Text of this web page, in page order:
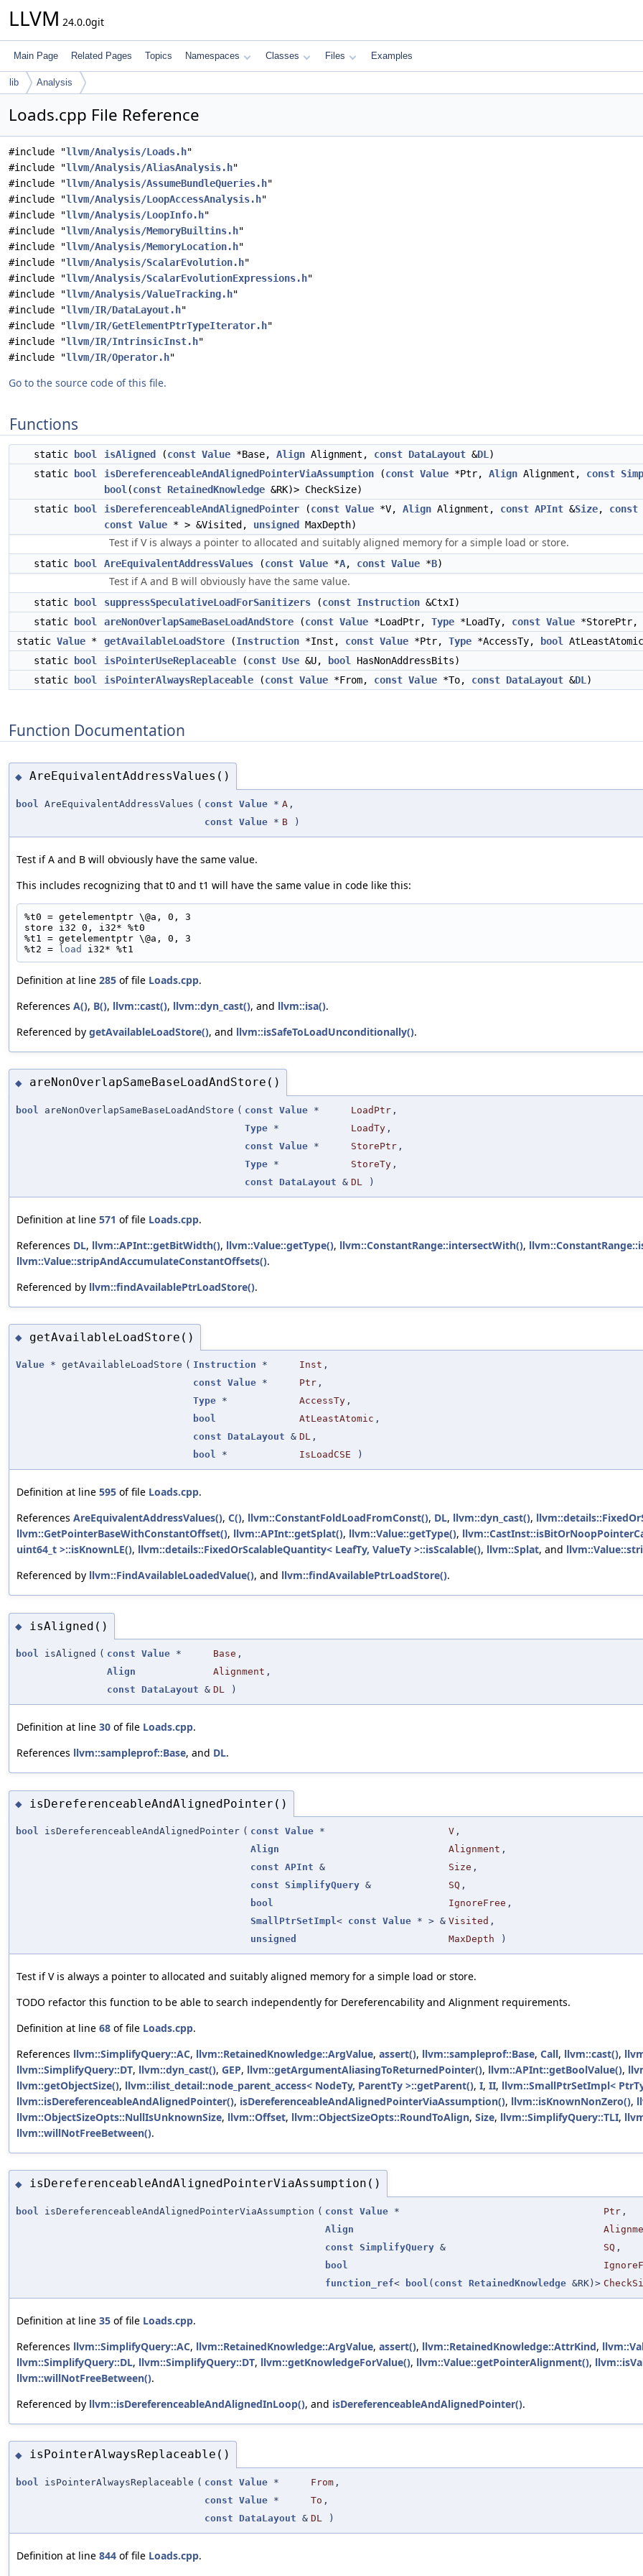
LLVM 24.0.0git
Main Page Related Pages Topics Namespaces Classes Files Examples
lib Analysis
Loads.cpp File Reference
#include "llvm/Analysis/Loads.h"
#include "llvm/Analysis/AliasAnalysis.h"
#include "llvm/Analysis/AssumeBundleQueries.h"
#include "llvm/Analysis/LoopAccessAnalysis.h"
#include "llvm/Analysis/LoopInfo.h"
#include "llvm/Analysis/MemoryBuiltins.h"
#include "llvm/Analysis/MemoryLocation.h"
#include "llvm/Analysis/ScalarEvolution.h"
#include "llvm/Analysis/ScalarEvolutionExpressions.h"
#include "llvm/Analysis/ValueTracking.h"
#include "llvm/IR/DataLayout.h"
#include "llvm/IR/GetElementPtrTypeIterator.h"
#include "llvm/IR/IntrinsicInst.h"
#include "llvm/IR/Operator.h"
Go to the source code of this file.
Functions
static bool isAligned (const Value *Base, Align Alignment, const DataLayout &DL )
static
bool isDereferenceableAndAlignedPointerViaAssumption (const Value *Ptr, Align Alignment, const
bool (const RetainedKnowledge &RK)> CheckSize)
static
bool isDereferenceableAndAlignedPointer (const Value *V, Align Alignment, const APInt &Size, const
const Value * > &Visited, unsigned MaxDepth)
Test if V is always a pointer to allocated and suitably aligned memory for a simple load or store.
static bool AreEquivalentAddressValues (const Value *A, const Value *B)
Test if A and B will obviously have the same value.
static bool suppressSpeculativeLoadForSanitizers (const Instruction &CtxI)
static
bool areNonOverlapSameBaseLoadAndStore (const Value *LoadPtr, Type *LoadTy, const Value *StorePtr,
static Value * getAvailableLoadStore (Instruction *Inst, const Value *Ptr, Type *AccessTy, bool
static
bool isPointerUseReplaceable (const Use &U, bool
HasNonAddressBits)
static
bool isPointerAlwaysReplaceable (const Value *From, const Value *To, const DataLayout &DL )
Function Documentation
◆ AreEquivalentAddressValues()
bool AreEquivalentAddressValues ( const Value * A ,
const Value * B )
Test if A and B will obviously have the same value.
This includes recognizing that t0 and t1 will have the same value in code like this:
%t0 = getelementptr \@a, 0, 3
store i32 0, i32* %t0
%t1 = getelementptr \@a, 0, 3
%t2 =
load i32* %t1
Definition at line 285 of file Loads.cpp.
References A(), B(), llvm::cast(), llvm::dyn_cast(), and llvm::isa().
Referenced by getAvailableLoadStore(), and llvm::isSafeToLoadUnconditionally().
◆ areNonOverlapSameBaseLoadAndStore()
bool areNonOverlapSameBaseLoadAndStore ( const Value * LoadPtr ,
Type * LoadTy ,
const Value * StorePtr ,
Type * StoreTy ,
const
DataLayout & DL )
Definition at line 571 of file Loads.cpp.
References DL, llvm::APInt::getBitWidth(), llvm::Value::getType(), llvm::ConstantRange::intersectWith(),
llvm::Value::stripAndAccumulateConstantOffsets().
Referenced by llvm::findAvailablePtrLoadStore().
◆ getAvailableLoadStore()
Value * getAvailableLoadStore ( Instruction * Inst ,
const Value * Ptr ,
Type * AccessTy ,
bool
AtLeastAtomic ,
const
DataLayout & DL ,
bool * IsLoadCSE )
Definition at line 595 of file Loads.cpp.
References AreEquivalentAddressValues(), C(), llvm::ConstantFoldLoadFromConst(), DL, llvm::dyn_cast(),
llvm::GetPointerBaseWithConstantOffset(), llvm::APInt::getSplat(), llvm::Value::getType(),
uint64_t >::isKnownLE(), llvm::details::FixedOrScalableQuantity< LeafTy, ValueTy >::isScalable(), llvm::Splat, and
Referenced by llvm::FindAvailableLoadedValue(), and llvm::findAvailablePtrLoadStore().
◆ isAligned()
bool isAligned ( const Value * Base ,
Align
Alignment ,
const
DataLayout & DL )
Definition at line 30 of file Loads.cpp.
References llvm::sampleprof::Base, and DL.
◆ isDereferenceableAndAlignedPointer()
bool isDereferenceableAndAlignedPointer ( const Value * V ,
Align
Alignment ,
const APInt & Size ,
const SimplifyQuery & SQ ,
bool
IgnoreFree ,
SmallPtrSetImpl< const Value * > & Visited ,
unsigned
MaxDepth )
Test if V is always a pointer to allocated and suitably aligned memory for a simple load or store.
TODO refactor this function to be able to search independently for Dereferencability and Alignment requirements.
Definition at line 68 of file Loads.cpp.
References llvm::SimplifyQuery::AC, llvm::RetainedKnowledge::ArgValue, assert(), llvm::sampleprof::Base, Call, llvm::cast(),
llvm::SimplifyQuery::DT, llvm::dyn_cast(), GEP, llvm::getArgumentAliasingToReturnedPointer(), llvm::APInt::getBoolValue(),
llvm::getObjectSize(), llvm::ilist_detail::node_parent_access< NodeTy, ParentTy >::getParent(), I, II, llvm::SmallPtrSetImpl<
llvm::isDereferenceableAndAlignedPointer(), isDereferenceableAndAlignedPointerViaAssumption(), llvm::isKnownNonZero(),
llvm::ObjectSizeOpts::NullIsUnknownSize, llvm::Offset, llvm::ObjectSizeOpts::RoundToAlign, Size, llvm::SimplifyQuery::TLI,
llvm::willNotFreeBetween().
◆ isDereferenceableAndAlignedPointerViaAssumption()
bool isDereferenceableAndAlignedPointerViaAssumption ( const Value * Ptr ,
Align
const SimplifyQuery & SQ ,
bool
function_ref< bool ( const RetainedKnowledge &RK)>
Definition at line 35 of file Loads.cpp.
References llvm::SimplifyQuery::AC, llvm::RetainedKnowledge::ArgValue, assert(), llvm::RetainedKnowledge::AttrKind,
llvm::SimplifyQuery::DL, llvm::SimplifyQuery::DT, llvm::getKnowledgeForValue(), llvm::Value::getPointerAlignment(),
llvm::willNotFreeBetween().
Referenced by llvm::isDereferenceableAndAlignedInLoop(), and isDereferenceableAndAlignedPointer().
◆ isPointerAlwaysReplaceable()
bool isPointerAlwaysReplaceable ( const Value * From ,
const Value * To ,
const
DataLayout & DL )
Definition at line 844 of file Loads.cpp.